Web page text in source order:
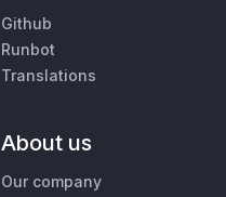
Github
Runbot
Translations
About us
Our company